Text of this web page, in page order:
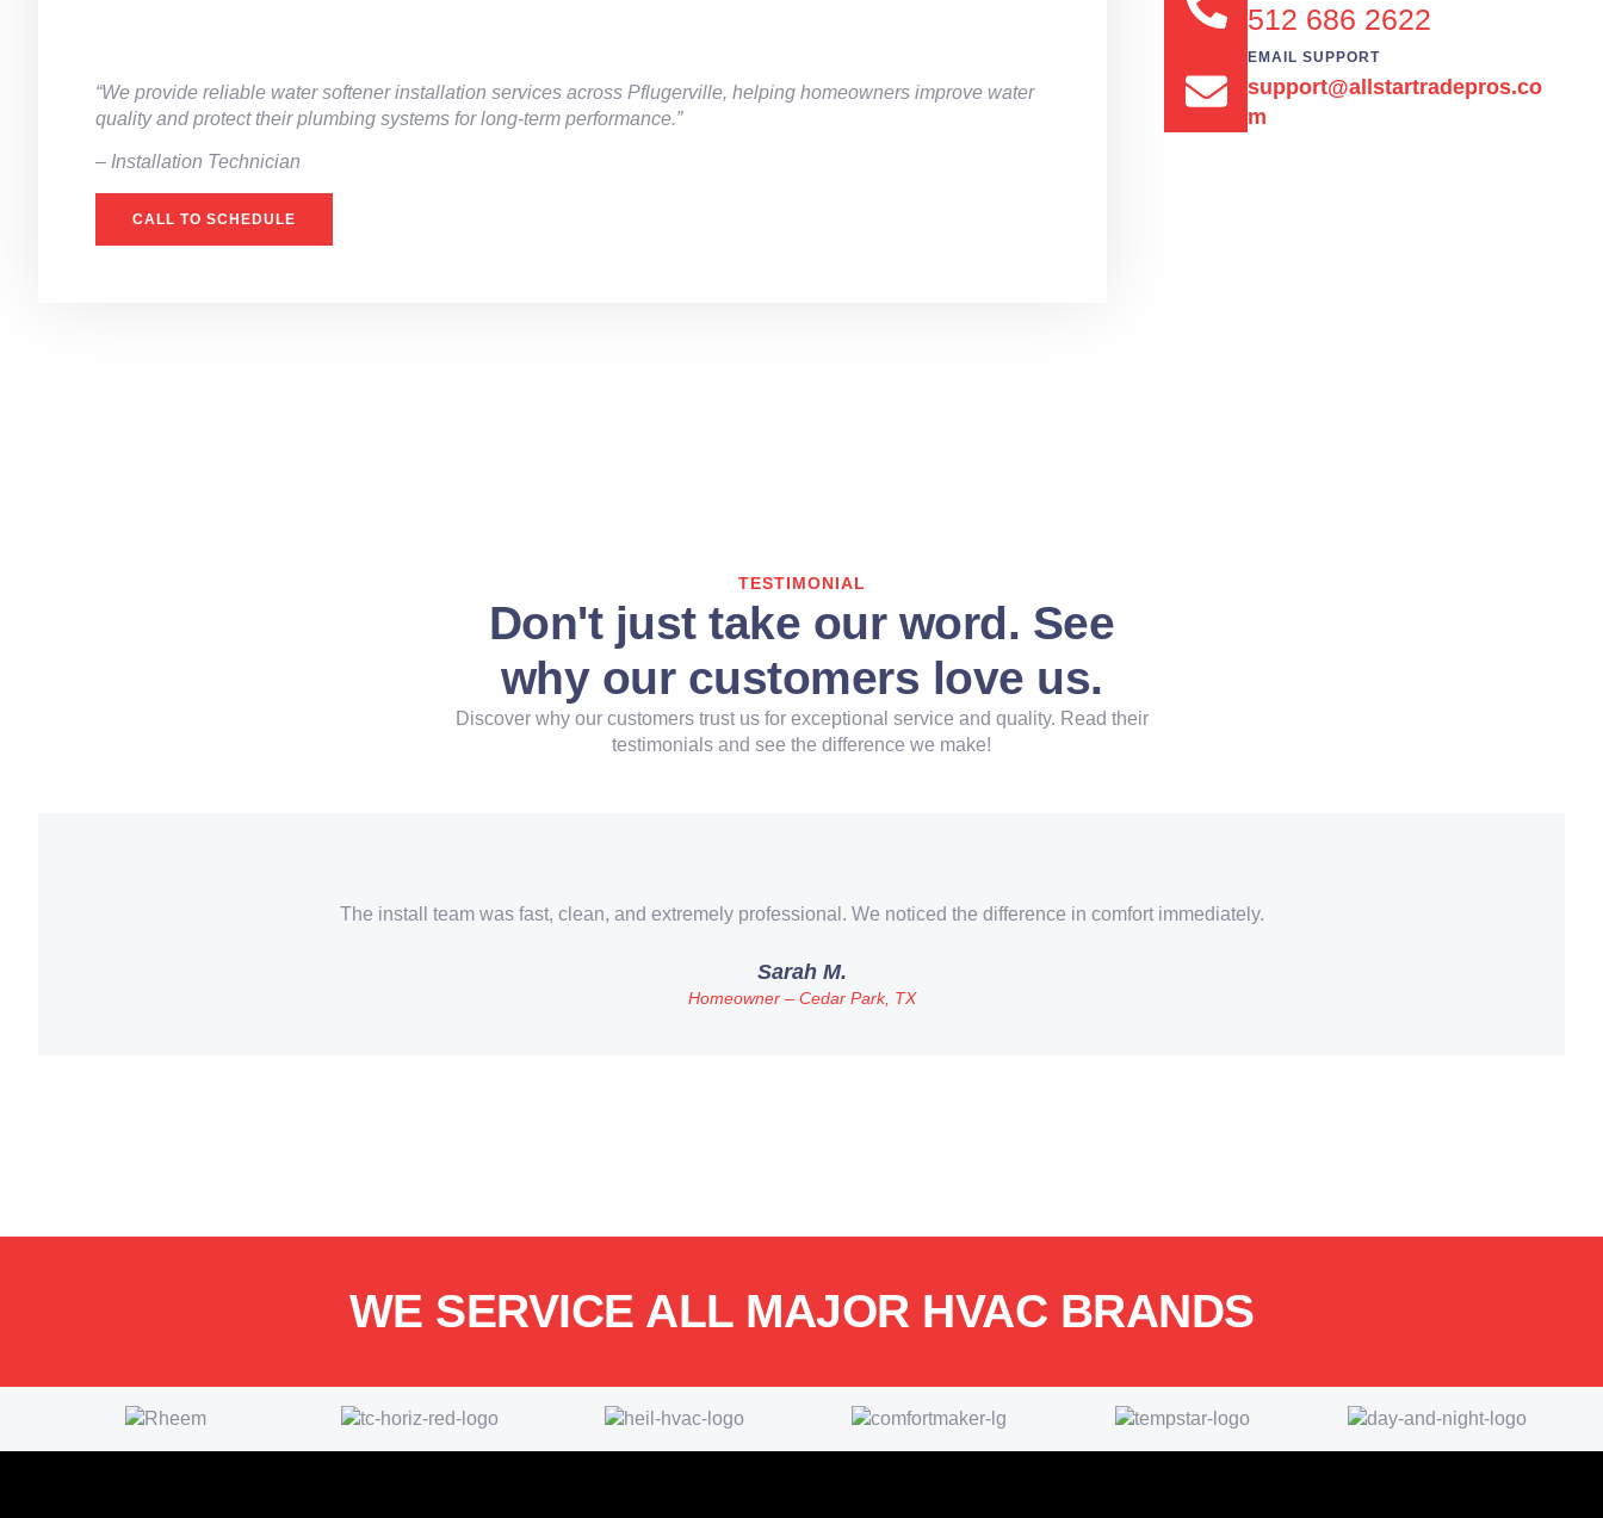
“We provide reliable water softener installation services across Pflugerville, helping homeowners improve water
quality and protect their plumbing systems for long-term performance.”
– ⁠Installation Technician
CALL TO SCHEDULE
512 686 2622
EMAIL SUPPORT
support@allstartradepros.co
m
TESTIMONIAL
Don't just take our word. See
why our customers love us.
Discover why our customers trust us for exceptional service and quality. Read their
testimonials and see the difference we make!
The install team was fast, clean, and extremely professional. We noticed the difference in comfort immediately.
Sarah M.
Homeowner – Cedar Park, TX
WE SERVICE ALL MAJOR HVAC BRANDS